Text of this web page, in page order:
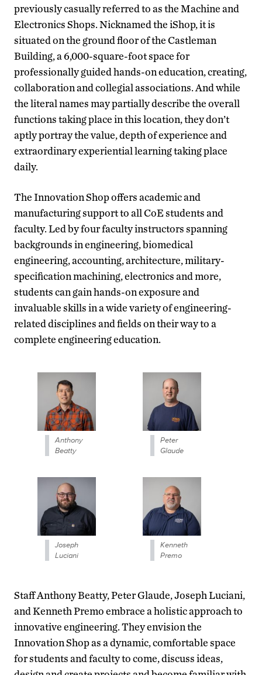
previously casually referred to as the Machine and
Electronics Shops. Nicknamed the iShop, it is
situated on the ground floor of the Castleman
Building, a 6,000-square-foot space for
professionally guided hands-on education, creating,
collaboration and collegial associations. And while
the literal names may partially describe the overall
functions taking place in this location, they don’t
aptly portray the value, depth of experience and
extraordinary experiential learning taking place
daily.
The Innovation Shop offers academic and
manufacturing support to all CoE students and
faculty. Led by four faculty instructors spanning
backgrounds in engineering, biomedical
engineering, accounting, architecture, military-
specification machining, electronics and more,
students can gain hands-on exposure and
invaluable skills in a wide variety of engineering-
related disciplines and fields on their way to a
complete engineering education.
Anthony
Beatty
Peter
Glaude
Joseph
Luciani
Kenneth
Premo
Staff Anthony Beatty, Peter Glaude, Joseph Luciani,
and Kenneth Premo embrace a holistic approach to
innovative engineering. They envision the
Innovation Shop as a dynamic, comfortable space
for students and faculty to come, discuss ideas,